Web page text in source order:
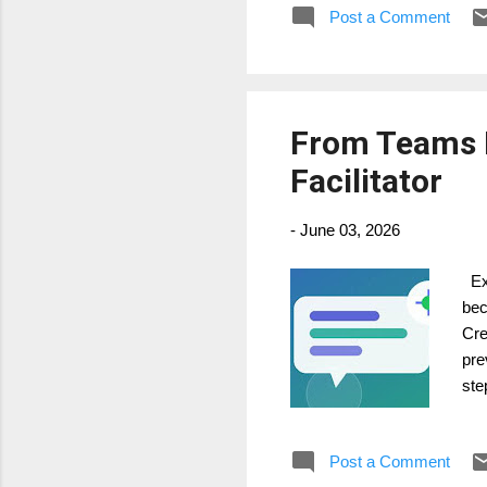
Post a Comment
From
Facilitator
- June 03, 2026
Post a Comment